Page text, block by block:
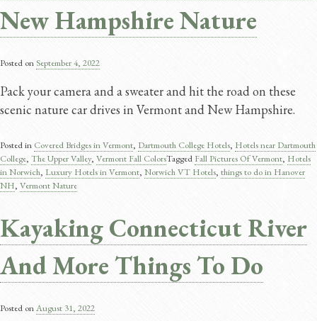
New Hampshire Nature
Posted on September 4, 2022
Pack your camera and a sweater and hit the road on these
scenic nature car drives in Vermont and New Hampshire.
Posted in Covered Bridges in Vermont, Dartmouth College Hotels, Hotels near Dartmouth
College, The Upper Valley, Vermont Fall ColorsTagged Fall Pictures Of Vermont, Hotels
in Norwich, Luxury Hotels in Vermont, Norwich VT Hotels, things to do in Hanover
NH, Vermont Nature
Kayaking Connecticut River
And More Things To Do
Posted onAugust 31, 2022